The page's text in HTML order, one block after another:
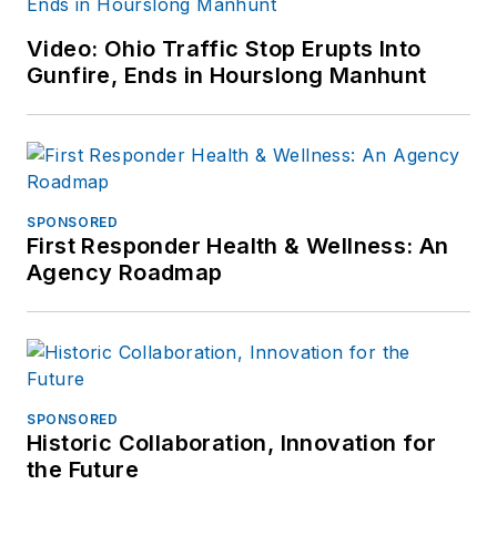
Consult paid
professionals if you
need formal
guidance.
Video: Ohio Traffic Stop Erupts Into
Gunfire, Ends in Hourslong Manhunt
SPONSORED
First Responder Health & Wellness: An
Agency Roadmap
SPONSORED
Historic Collaboration, Innovation for
the Future